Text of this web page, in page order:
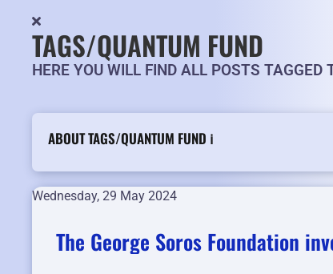
TAGS/QUANTUM FUND
HERE YOU WILL FIND ALL POSTS TAGGED
ABOUT TAGS/QUANTUM FUND ℹ️
Wednesday, 29 May 2024
The George Soros Foundation